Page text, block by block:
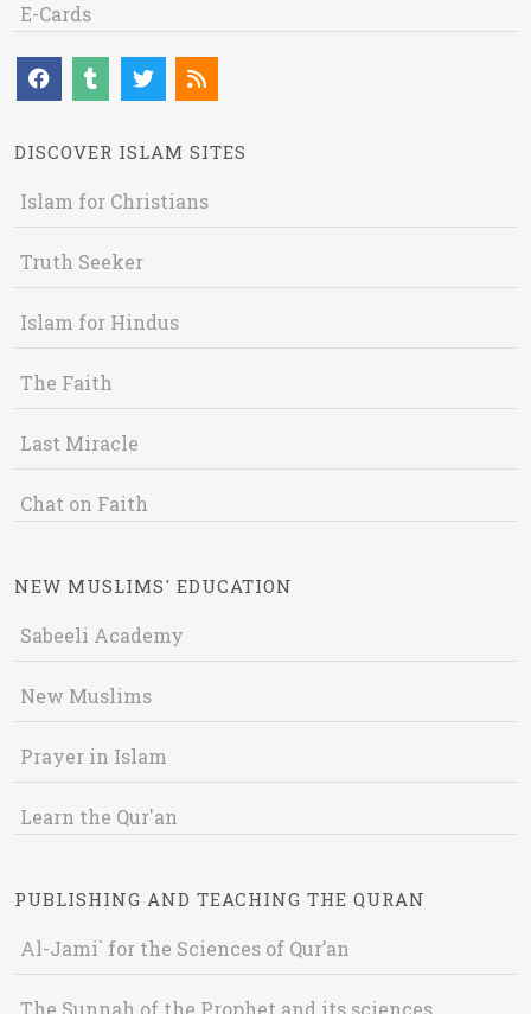
E-Cards
DISCOVER ISLAM SITES
Islam for Christians
Truth Seeker
Islam for Hindus
The Faith
Last Miracle
Chat on Faith
NEW MUSLIMS' EDUCATION
Sabeeli Academy
New Muslims
Prayer in Islam
Learn the Qur'an
PUBLISHING AND TEACHING THE QURAN
Al-Jami` for the Sciences of Qur’an
The Sunnah of the Prophet and its sciences